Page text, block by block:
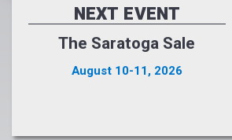
NEXT EVENT
The Saratoga Sale
August 10-11, 2026